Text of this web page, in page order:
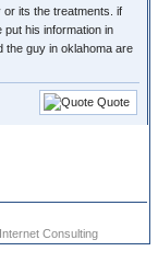
or its the treatments. if
put his information in
the guy in oklahoma are
Quote
Internet Consulting